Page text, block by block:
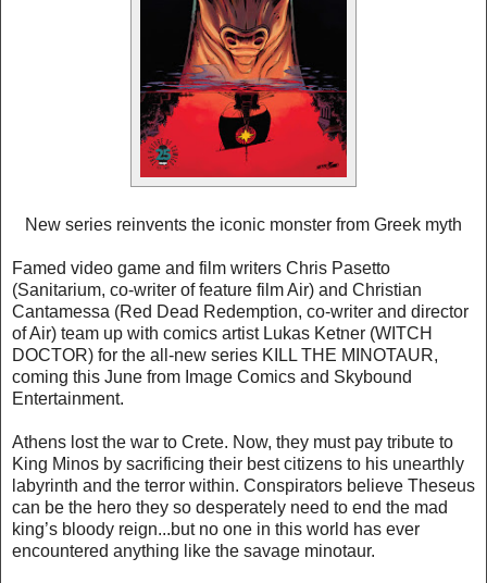
New series reinvents the iconic monster from Greek myth
Famed video game and film writers Chris Pasetto
(Sanitarium, co-writer of feature film Air) and Christian
Cantamessa (Red Dead Redemption, co-writer and director
of Air) team up with comics artist Lukas Ketner (WITCH
DOCTOR) for the all-new series KILL THE MINOTAUR,
coming this June from Image Comics and Skybound
Entertainment.
Athens lost the war to Crete. Now, they must pay tribute to
King Minos by sacrificing their best citizens to his unearthly
labyrinth and the terror within. Conspirators believe Theseus
can be the hero they so desperately need to end the mad
king’s bloody reign...but no one in this world has ever
encountered anything like the savage minotaur.